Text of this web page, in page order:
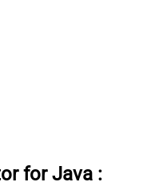
for Java :